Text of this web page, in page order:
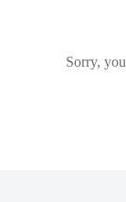
Sorry,